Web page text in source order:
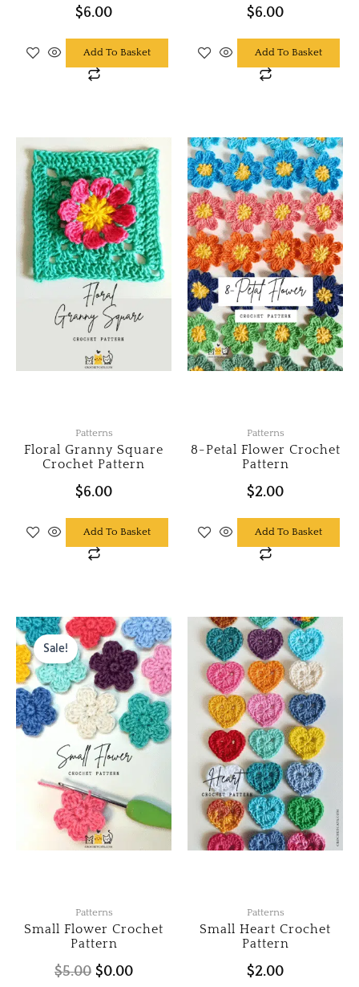
$6.00
Add To Basket
$6.00
Add To Basket
Patterns
Floral Granny Square
Crochet Pattern
$6.00
Add To Basket
Patterns
8-Petal Flower Crochet
Pattern
$2.00
Add To Basket
Patterns
Small Flower Crochet
Pattern
$5.00
Original
price
was:
$5.00.
$0.00
Current
price
is:
$0.00.
Sale!
Patterns
Small Heart Crochet
Pattern
$2.00